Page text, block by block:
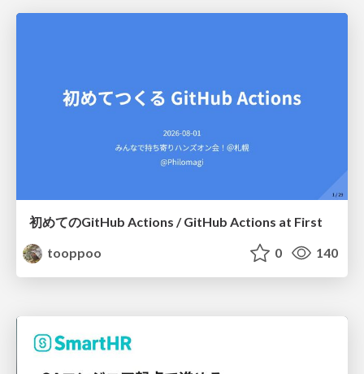
初めてのGitHub Actions / GitHub Actions at First
tooppoo
0 140